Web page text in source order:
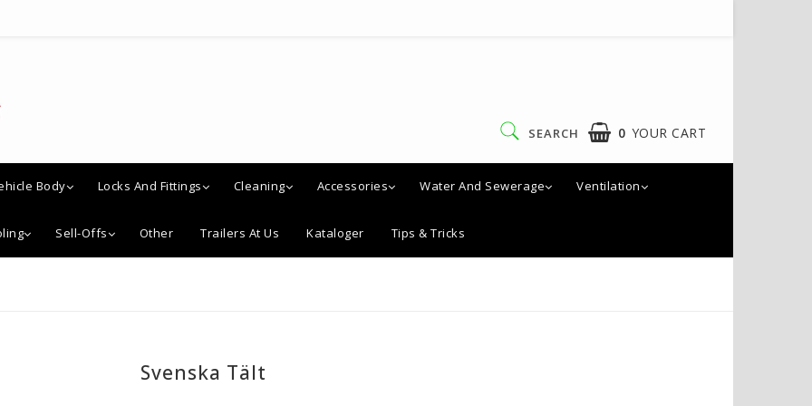
0 YOUR CART
SEARCH
Body Locks And Fittings Cleaning Accessories Water And Sewerage Ventilation
Sell-Offs Other Trailers At Us Kataloger Tips & Tricks
Svenska Tält